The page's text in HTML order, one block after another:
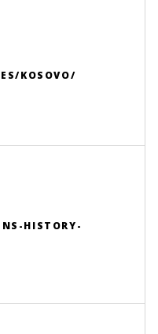
KOSOVO/
HISTORY-